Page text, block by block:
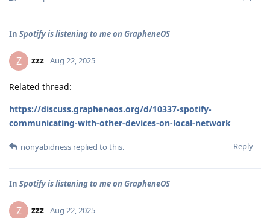
In Spotify is listening to me on GrapheneOS
Z zzz Aug 22, 2025
Related thread:
https://discuss.grapheneos.org/d/10337-spotify-
communicating-with-other-devices-on-local-network
Reply
nonyabidness replied to this.
In Spotify is listening to me on GrapheneOS
Z zzz Aug 22, 2025